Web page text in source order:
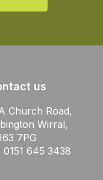
us
Church Road,
Wirral,
7PG
0151 645 3438